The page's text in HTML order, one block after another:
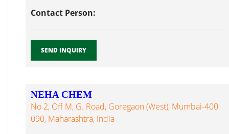
Contact Person:
SEND INQUIRY
NEHA CHEM
No 2, Off M, G. Road, Goregaon (West), Mumbai-400
090, Maharashtra, India